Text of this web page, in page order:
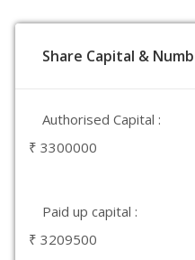
Share Capital &
Authorised Capital :
₹ 3300000
Paid up capital :
₹ 3209500